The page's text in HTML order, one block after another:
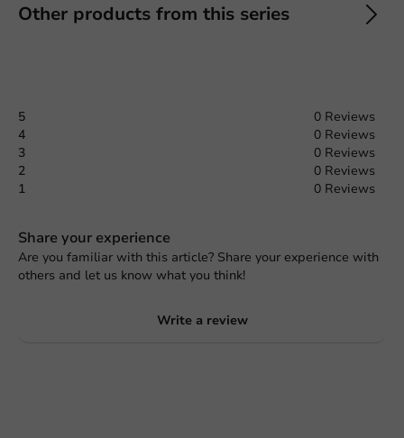
Other products from this series
5
0 Reviews
4
0 Reviews
3
0 Reviews
2
0 Reviews
1
0 Reviews
Share your experience
Are you familiar with this article? Share your experience with
others and let us know what you think!
Write a review